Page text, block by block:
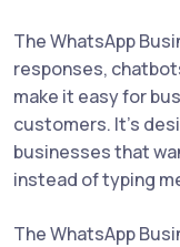
The WhatsApp
responses,
make it easy for
customers. It’s
businesses that
instead of typing
The WhatsApp